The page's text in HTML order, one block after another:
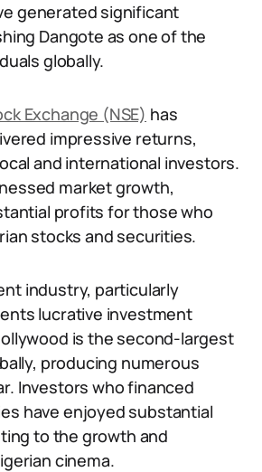
generated significant
Dangote as one of the
globally.
Exchange (NSE) has
impressive returns,
and international investors.
market growth,
profits for those who
stocks and securities.
industry, particularly
lucrative investment
is the second-largest
producing numerous
Investors who financed
have enjoyed substantial
to the growth and
cinema.